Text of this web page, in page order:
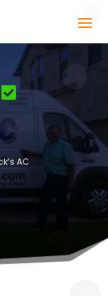
AC